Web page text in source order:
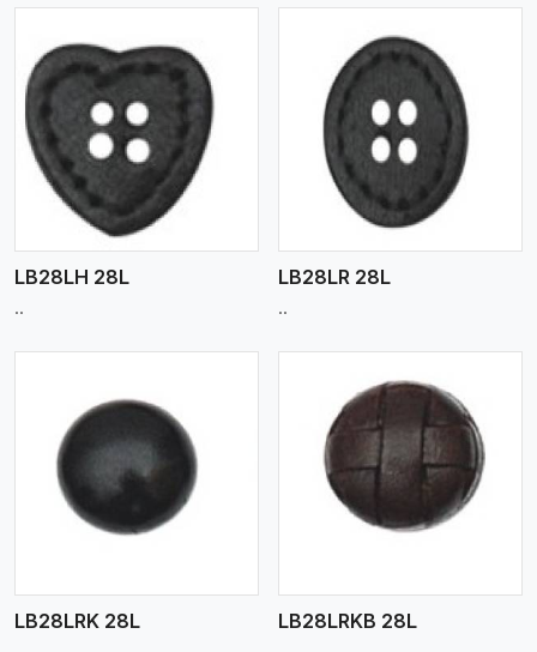
LB28LH 28L
..
View More
LB28LR 28L
..
LB28LRK 28L
View More
LB28LRKB 28L